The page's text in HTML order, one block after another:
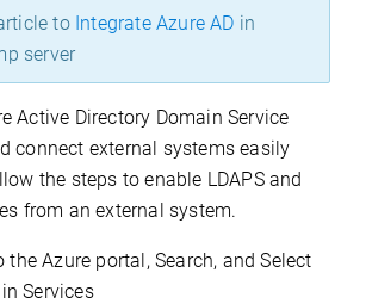
to Integrate Azure AD in
server
Active Directory Domain Service
connect external systems easily
the steps to enable LDAPS and
from an external system.
the Azure portal, Search, and Select
Services